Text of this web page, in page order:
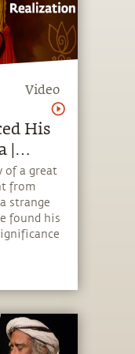
Video
His
|
of a great
from
strange
found his
of